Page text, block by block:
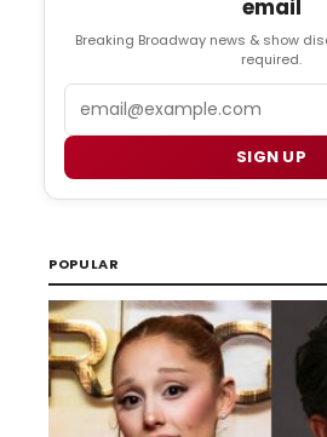
email
Breaking Broadway news & show
required.
SIGN UP
POPULAR